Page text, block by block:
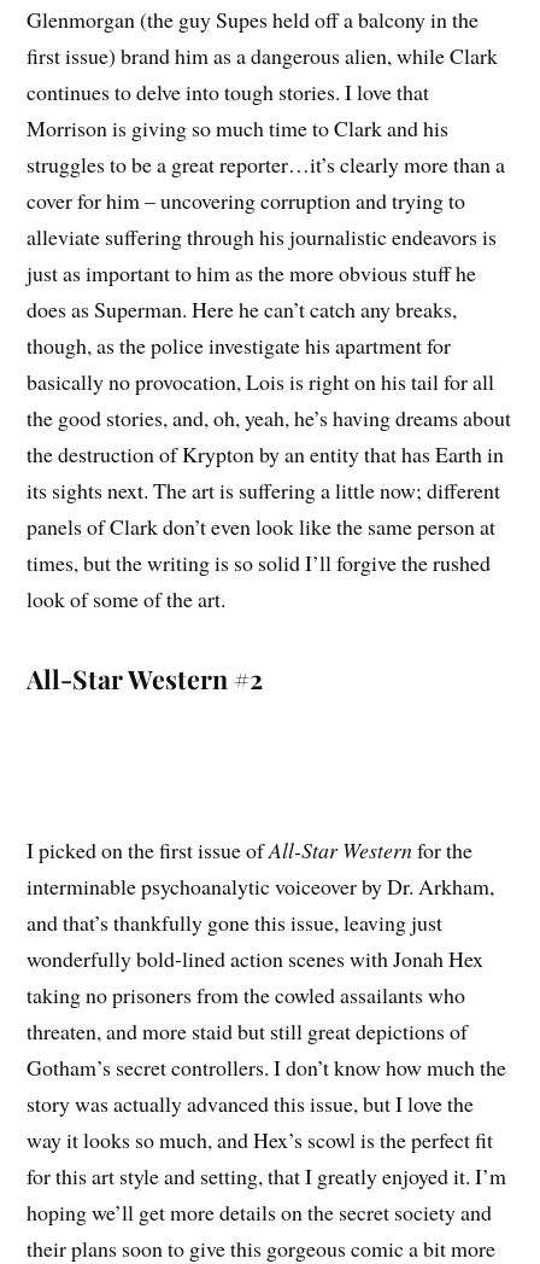
Glenmorgan (the guy Supes held off a balcony in the
first issue) brand him as a dangerous alien, while Clark
continues to delve into tough stories. I love that
Morrison is giving so much time to Clark and his
struggles to be a great reporter…it’s clearly more than a
cover for him – uncovering corruption and trying to
alleviate suffering through his journalistic endeavors is
just as important to him as the more obvious stuff he
does as Superman. Here he can’t catch any breaks,
though, as the police investigate his apartment for
basically no provocation, Lois is right on his tail for all
the good stories, and, oh, yeah, he’s having dreams about
the destruction of Krypton by an entity that has Earth in
its sights next. The art is suffering a little now; different
panels of Clark don’t even look like the same person at
times, but the writing is so solid I’ll forgive the rushed
look of some of the art.
All-Star Western #2
I picked on the first issue ofAll-Star Westernfor the
interminable psychoanalytic voiceover by Dr. Arkham,
and that’s thankfully gone this issue, leaving just
wonderfully bold-lined action scenes with Jonah Hex
taking no prisoners from the cowled assailants who
threaten, and more staid but still great depictions of
Gotham’s secret controllers. I don’t know how much the
story was actually advanced this issue, but I love the
way it looks so much, and Hex’s scowl is the perfect fit
for this art style and setting, that I greatly enjoyed it. I’m
hoping we’ll get more details on the secret society and
their plans soon to give this gorgeous comic a bit more